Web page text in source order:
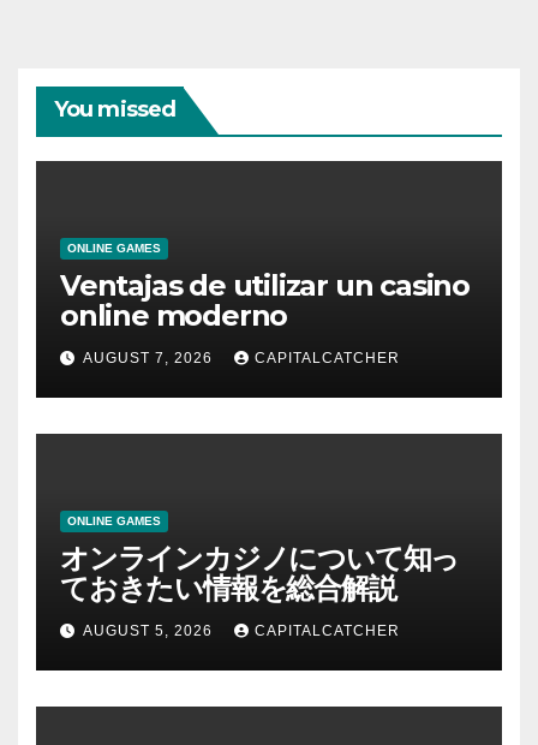
You missed
ONLINE GAMES
Ventajas de utilizar un casino
online moderno
AUGUST 7, 2026 CAPITALCATCHER
ONLINE GAMES
オンラインカジノについて知っ
ておきたい情報を総合解説
AUGUST 5, 2026 CAPITALCATCHER